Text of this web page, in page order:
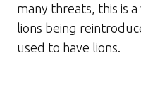
many threats, this is
lions being
used to have lions.